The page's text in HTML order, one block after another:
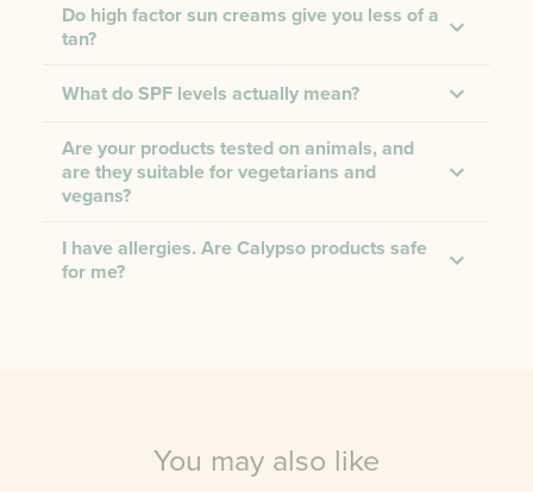
Do high factor sun creams give you less of a
tan?
What do SPF levels actually mean?
Are your products tested on animals, and
are they suitable for vegetarians and
vegans?
I have allergies. Are Calypso products safe
for me?
You may also like